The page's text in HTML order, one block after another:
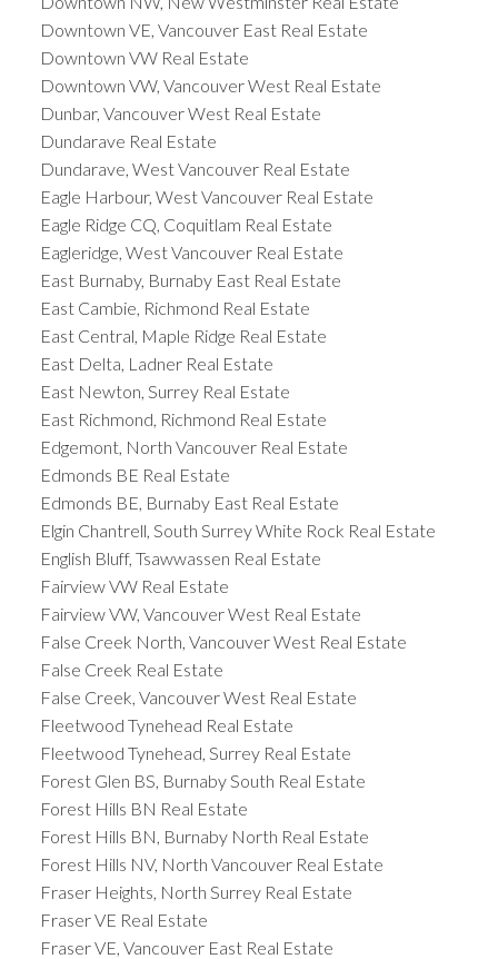
Downtown VE, Vancouver East Real Estate
Downtown VW Real Estate
Downtown VW, Vancouver West Real Estate
Dunbar, Vancouver West Real Estate
Dundarave Real Estate
Dundarave, West Vancouver Real Estate
Eagle Harbour, West Vancouver Real Estate
Eagle Ridge CQ, Coquitlam Real Estate
Eagleridge, West Vancouver Real Estate
East Burnaby, Burnaby East Real Estate
East Cambie, Richmond Real Estate
East Central, Maple Ridge Real Estate
East Delta, Ladner Real Estate
East Newton, Surrey Real Estate
East Richmond, Richmond Real Estate
Edgemont, North Vancouver Real Estate
Edmonds BE Real Estate
Edmonds BE, Burnaby East Real Estate
Elgin Chantrell, South Surrey White Rock Real Estate
English Bluff, Tsawwassen Real Estate
Fairview VW Real Estate
Fairview VW, Vancouver West Real Estate
False Creek North, Vancouver West Real Estate
False Creek Real Estate
False Creek, Vancouver West Real Estate
Fleetwood Tynehead Real Estate
Fleetwood Tynehead, Surrey Real Estate
Forest Glen BS, Burnaby South Real Estate
Forest Hills BN Real Estate
Forest Hills BN, Burnaby North Real Estate
Forest Hills NV, North Vancouver Real Estate
Fraser Heights, North Surrey Real Estate
Fraser VE Real Estate
Fraser VE, Vancouver East Real Estate